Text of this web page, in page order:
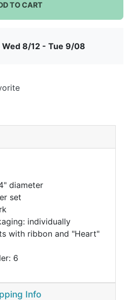
TO CART
Wed 8/12 - Tue 9/08
diameter
set
individually
with ribbon and "Heart"
6
Info